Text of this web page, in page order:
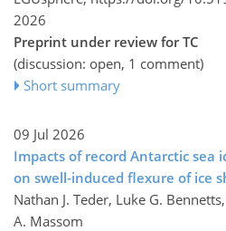
2026
Preprint under review for TC
(discussion: open, 1 comment)
Short summary
09 Jul 2026
Impacts of record Antarctic sea
on swell-induced flexure of ice
Nathan J. Teder, Luke G.
A. Massom